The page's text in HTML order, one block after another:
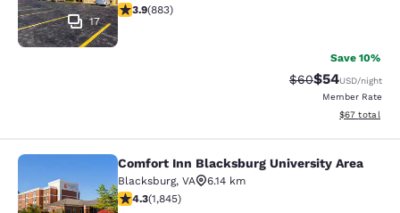
17
3.88 stars rating. Good. 883 reviews
3.9(883)
Save 10%
Strikethrough
$60Discounted
$54USD/night
Member Rate
View
$67 total
Comfort Inn Blacksburg University
Comfort Inn Blacksburg University Area
Blacksburg, VA
6.14 km
4.25 stars rating. Excellent. 1845 reviews
4.3(1,845)